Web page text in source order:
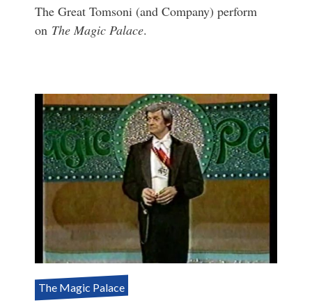
The Great Tomsoni (and Company) perform
on The Magic Palace.
The Magic Palace